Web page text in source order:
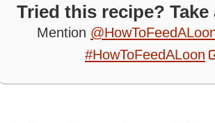
Tried this recipe? Take
Mention
#HowToFeedALoon